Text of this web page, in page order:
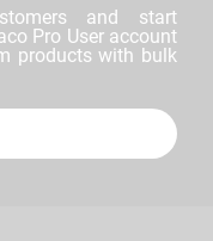
and start
Pro User account
products with bulk